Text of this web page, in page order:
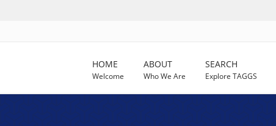
HOME
Welcome
ABOUT
Who We Are
SEARCH
Explore TAGGS